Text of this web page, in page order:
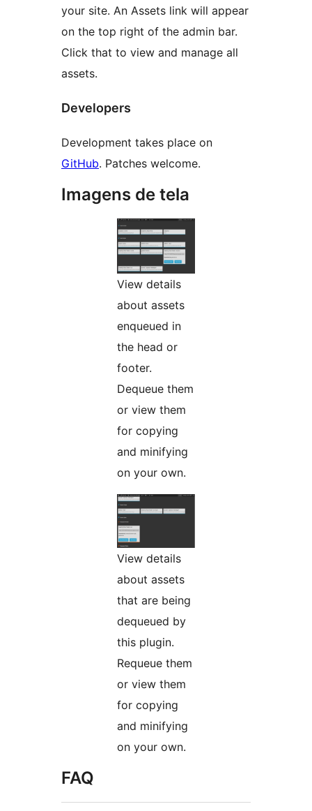
your site. An Assets link will appear
on the top right of the admin bar.
Click that to view and manage all
assets.
Developers
Development takes place on
GitHub. Patches welcome.
Imagens de tela
View details
about assets
enqueued in
the head or
footer.
Dequeue them
or view them
for copying
and minifying
on your own.
View details
about assets
that are being
dequeued by
this plugin.
Requeue them
or view them
for copying
and minifying
on your own.
FAQ